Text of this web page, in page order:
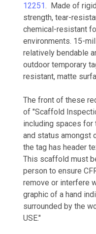
12251. Made of
strength, tear-
chemical-resistant
environments. 15-
relatively bendable
outdoor temporary
resistant, matte
The front of these
of "Scaffold
including spaces for
and status amongst
the tag has header
This scaffold must
person to ensure
remove or interfere
graphic of a hand
surrounded by the
USE."